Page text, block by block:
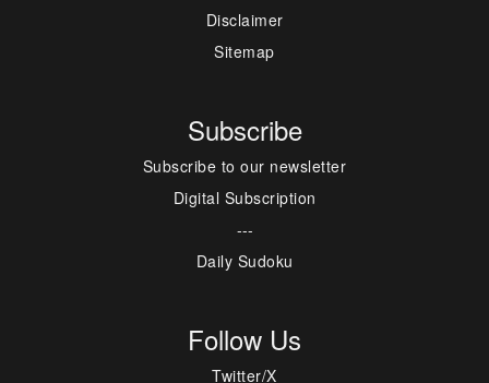
Disclaimer
Sitemap
Subscribe
Subscribe to our newsletter
Digital Subscription
---
Daily Sudoku
Follow Us
Twitter/X